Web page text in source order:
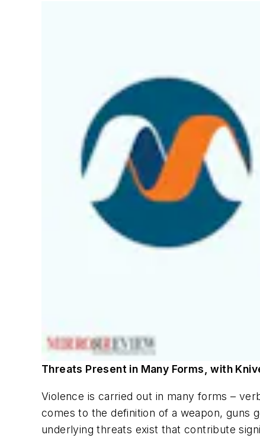
Threats Present in Many Forms, with
Violence is carried out in many forms –
comes to the definition of a weapon, guns
underlying threats exist that contribute